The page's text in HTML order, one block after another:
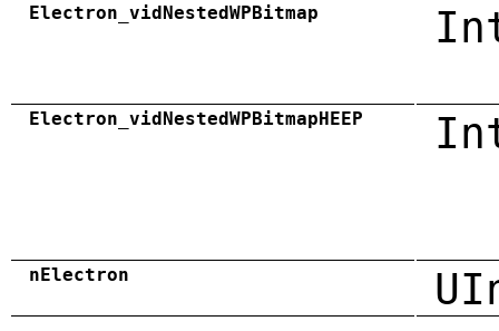
Electron_vidNestedWPBitmap
Electron_vidNestedWPBitmapHEEP
nElectron